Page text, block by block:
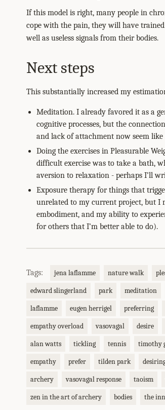
If this model is right, many people in
cope with the pain, they will have
well as useless signals from their bodies.
Next steps
This substantially increased my
Meditation. I already favored it as a
cognitive processes, but the
and lack of attachment now seem
Doing the exercises in Pleasurable
difficult exercise was to take a bath,
aversion to relaxation - perhaps I’ll
Exposure therapy for things that
unrelated to my current project, but I
embodiment, and my ability to
for others that I’m better able to do).
Tags: jena laflamme nature walk
edward slingerland park meditation
laflamme eugen herrigel preferring
empathy overload vasovagal desire
alan watts tickling tennis timothy
empathy prefer tilden park
archery vasovagal response taoism
zen in the art of archery bodies the